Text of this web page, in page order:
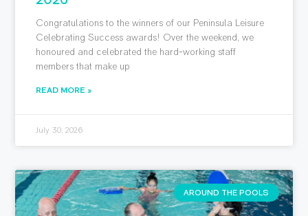
Congratulations to the winners of our Peninsula Leisure
Celebrating Success awards! Over the weekend, we
honoured and celebrated the hard-working staff
members that make up
READ MORE »
July 30, 2026
AROUND THE POOLS